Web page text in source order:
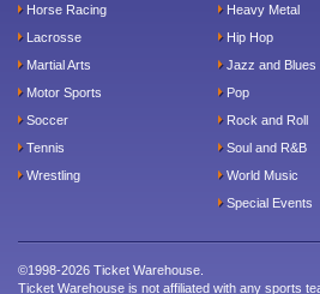
Horse Racing
Lacrosse
Martial Arts
Motor Sports
Soccer
Tennis
Wrestling
Heavy Metal
Hip Hop
Jazz and Blues
Pop
Rock and Roll
Soul and R&B
World Music
Special Events
©1998-2026 Ticket Warehouse.
Ticket Warehouse is not affiliated with any sports